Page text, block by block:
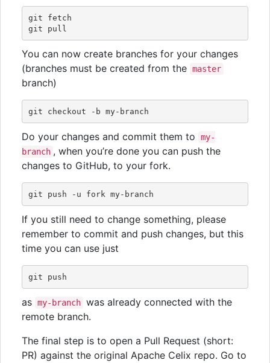
git fetch
You can now create branches for your changes
(branches must be created from the master
branch)
Do your changes and commit them to
my-
branch , when you’re done you can push the
changes to GitHub, to your fork.
If you still need to change something, please
remember to commit and push changes, but this
time you can use just
as my-branch was already connected with the
remote branch.
The final step is to open a Pull Request (short:
PR) against the original Apache Celix repo. Go to